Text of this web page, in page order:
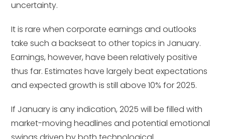
uncertainty.
It is rare when corporate earnings and outlooks
take such a backseat to other topics in January.
Earnings, however, have been relatively positive
thus far. Estimates have largely beat expectations
and expected growth is still above 10% for 2025.
If January is any indication, 2025 will be filled with
market-moving headlines and potential emotional